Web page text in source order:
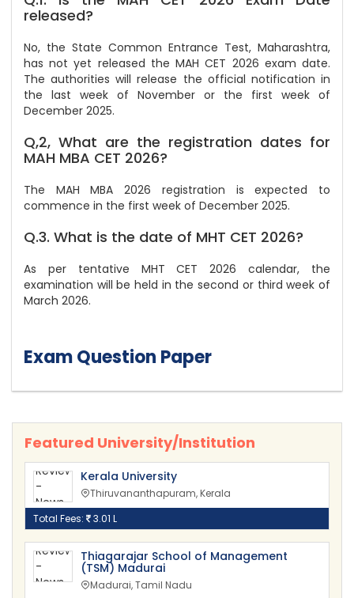
released?
No, the State Common Entrance Test, Maharashtra,
has not yet released the MAH CET 2026 exam date.
The authorities will release the official notification in
the last week of November or the first week of
December 2025.
Q,2, What are the registration dates for
MAH MBA CET 2026?
The MAH MBA 2026 registration is expected to
commence in the first week of December 2025.
Q.3. What is the date of MHT CET 2026?
As per tentative MHT CET 2026 calendar, the
examination will be held in the second or third week of
March 2026.
Exam Question Paper
Featured University/Institution
Kerala University
Thiruvananthapuram, Kerala
Total Fees:
3.01 L
Thiagarajar School of Management
(TSM) Madurai
Madurai, Tamil Nadu